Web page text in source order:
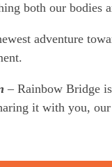
both our bodies
adventure
– Rainbow Bridge
it with you,